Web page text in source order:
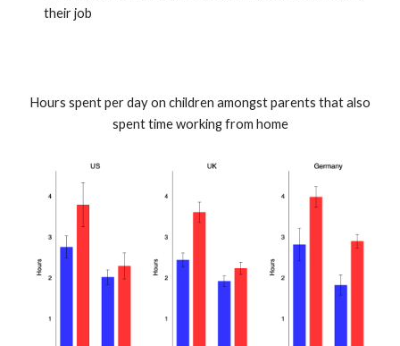
their job
Hours spent per day on children amongst parents that also
spent time working from home